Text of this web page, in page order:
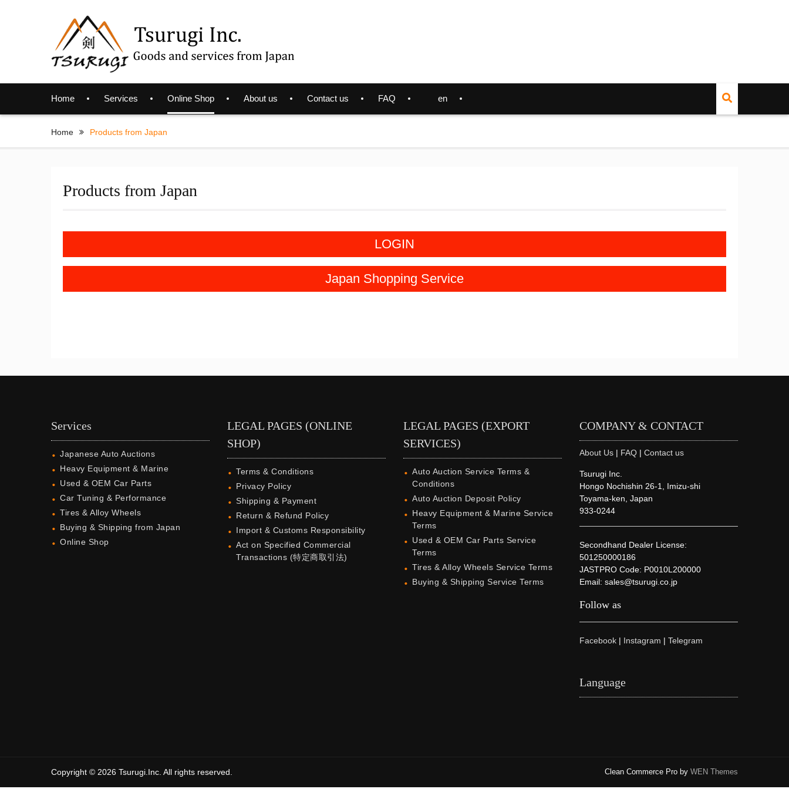
Home Services Online Shop About us Contact us FAQ en
Home Products from Japan
Products from Japan
LOGIN
Japan Shopping Service
Services
Japanese Auto Auctions
Heavy Equipment & Marine
Used & OEM Car Parts
Car Tuning & Performance
Tires & Alloy Wheels
Buying & Shipping from Japan
Online Shop
LEGAL PAGES (ONLINE
SHOP)
Terms & Conditions
Privacy Policy
Shipping & Payment
Return & Refund Policy
Import & Customs Responsibility
Act on Specified Commercial
Transactions (特定商取引法)
LEGAL PAGES (EXPORT
SERVICES)
Auto Auction Service Terms &
Conditions
Auto Auction Deposit Policy
Heavy Equipment & Marine Service
Terms
Used & OEM Car Parts Service
Terms
Tires & Alloy Wheels Service Terms
Buying & Shipping Service Terms
COMPANY & CONTACT
About Us | FAQ | Contact us
Tsurugi Inc.
Hongo Nochishin 26-1, Imizu-shi
Toyama-ken, Japan
933-0244
Secondhand Dealer License:
501250000186
JASTPRO Code: P0010L200000
Email: sales@tsurugi.co.jp
Follow as
Facebook | Instagram | Telegram
Language
Copyright © 2026 Tsurugi.Inc. All rights reserved. Clean Commerce Pro by WEN Themes